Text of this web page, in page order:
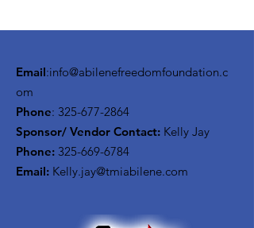
Email:info@abilenefreedomfoundation.c
om
Phone: 325-677-2864
Sponsor/ Vendor Contact: Kelly Jay
Phone: 325-669-6784
Email: Kelly.jay@tmiabilene.com